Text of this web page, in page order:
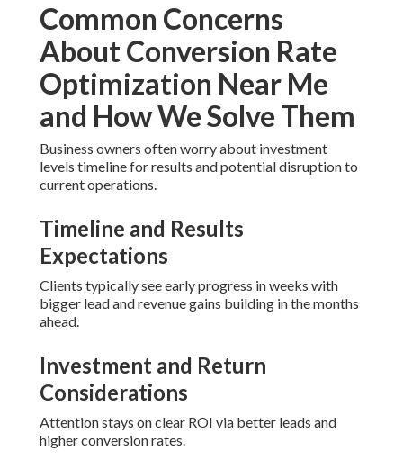
Common Concerns
About Conversion Rate
Optimization Near Me
and How We Solve Them
Business owners often worry about investment
levels timeline for results and potential disruption to
current operations.
Timeline and Results
Expectations
Clients typically see early progress in weeks with
bigger lead and revenue gains building in the months
ahead.
Investment and Return
Considerations
Attention stays on clear ROI via better leads and
higher conversion rates.